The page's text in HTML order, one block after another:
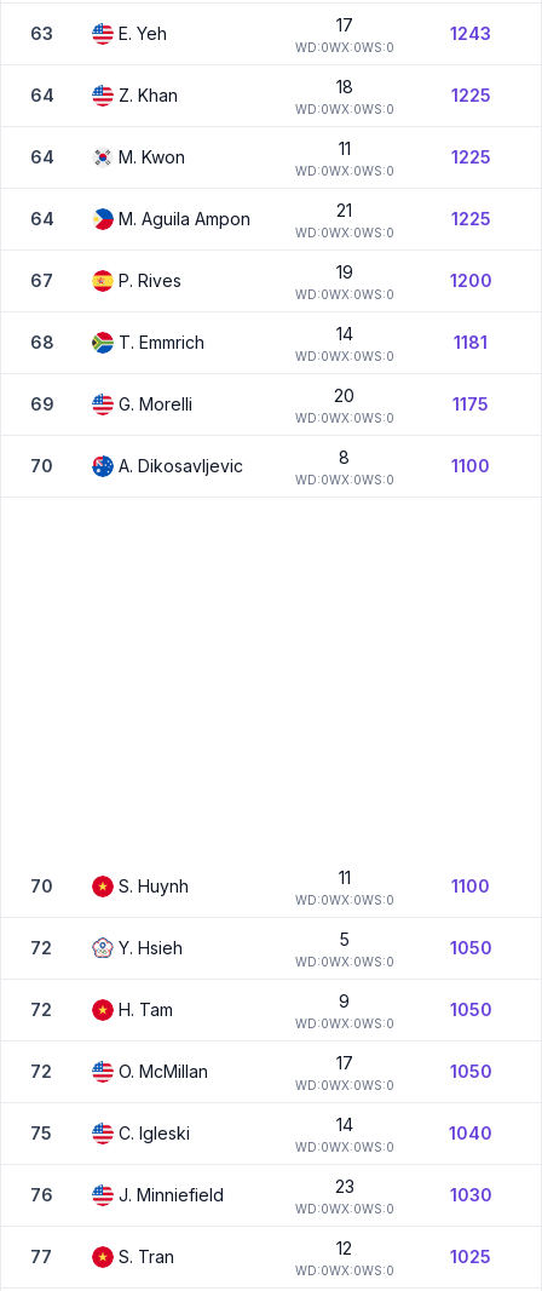
63 E. Yeh 17
WD:0WX:0WS:0
1243
64 Z. Khan 18
WD:0WX:0WS:0
1225
64 M. Kwon 11
WD:0WX:0WS:0
1225
64 M. Aguila Ampon 21
WD:0WX:0WS:0
1225
67 P. Rives 19
WD:0WX:0WS:0
1200
68 T. Emmrich 14
WD:0WX:0WS:0
1181
69 G. Morelli 20
WD:0WX:0WS:0
1175
70 A. Dikosavljevic 8
WD:0WX:0WS:0
1100
70 S. Huynh 11
WD:0WX:0WS:0
1100
72 Y. Hsieh 5
WD:0WX:0WS:0
1050
72 H. Tam 9
WD:0WX:0WS:0
1050
72 O. McMillan 17
WD:0WX:0WS:0
1050
75 C. Igleski 14
WD:0WX:0WS:0
1040
76 J. Minniefield 23
WD:0WX:0WS:0
1030
77 S. Tran 12
WD:0WX:0WS:0
1025